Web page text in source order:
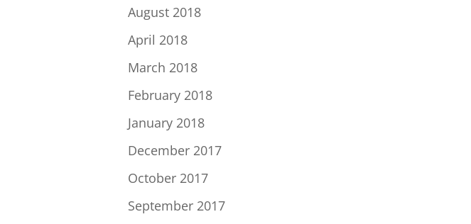
August 2018
April 2018
March 2018
February 2018
January 2018
December 2017
October 2017
September 2017